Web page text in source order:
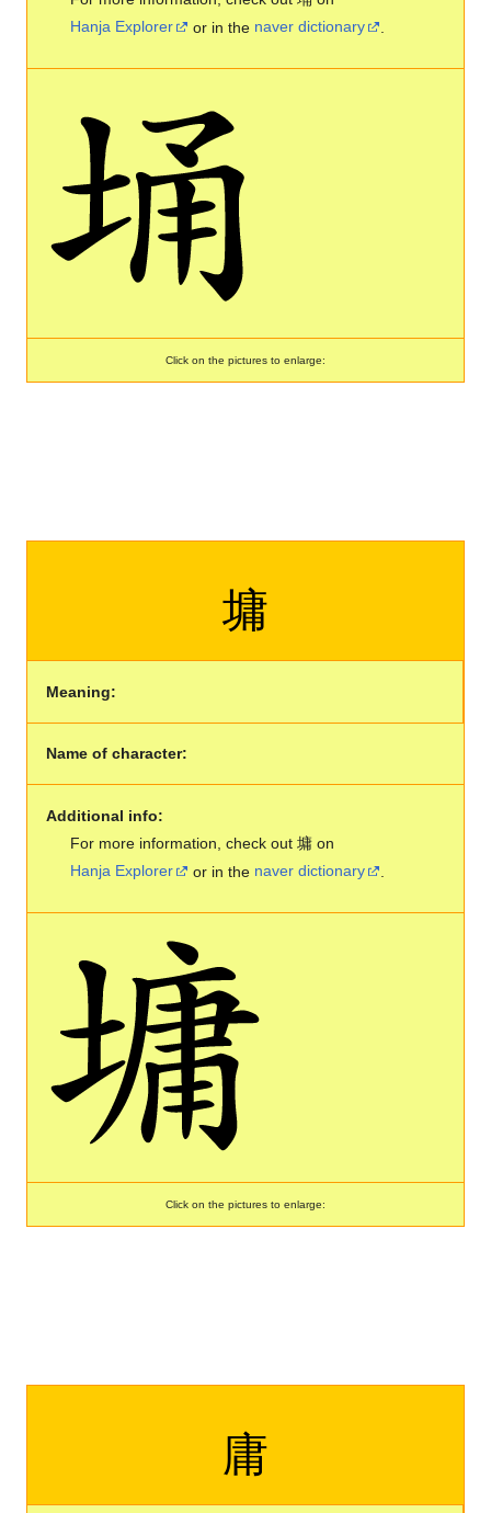
Hanja Explorer
or in the naver dictionary
Click on the pictures to enlarge:
墉
Meaning:
Name of character:
Additional info:
For more information, check out 墉 on
Hanja Explorer
or in the naver dictionary
Click on the pictures to enlarge:
庸